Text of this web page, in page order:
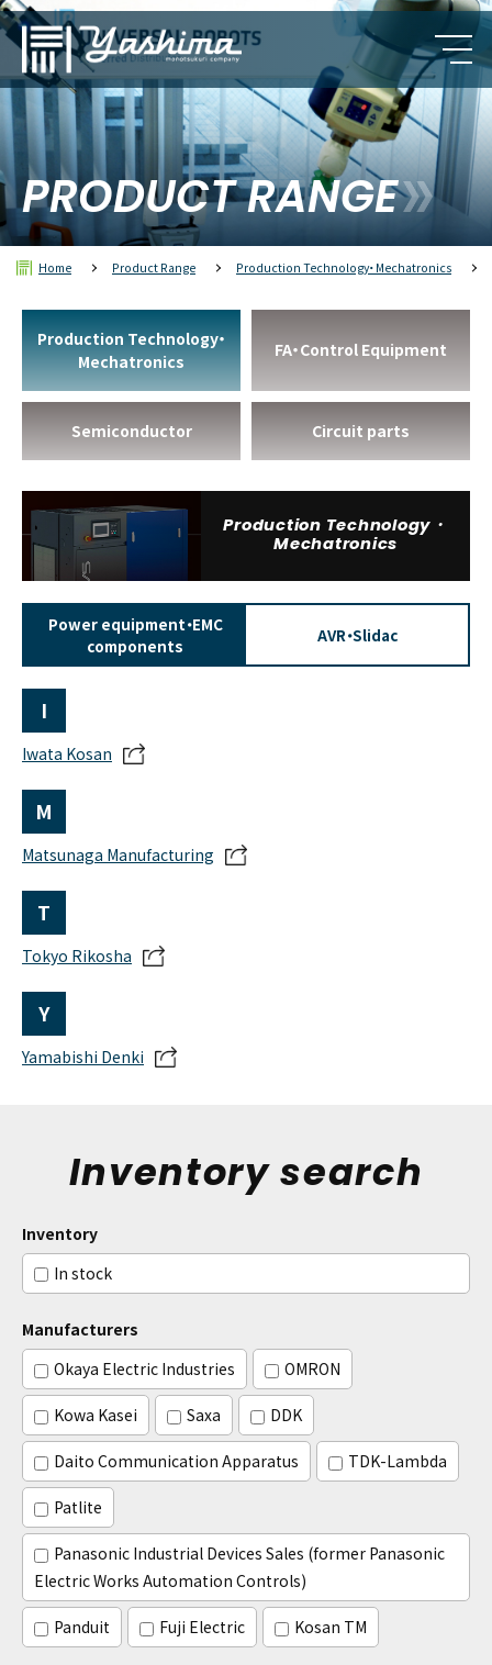
PRODUCT RANGE
Home Product Range Production Technology・Mechatronics
Production Technology・
Mechatronics
FA・Control Equipment
Semiconductor Circuit parts
Production Technology・
Mechatronics
Power equipment・EMC
components
AVR・Slidac
I
Iwata Kosan
M
Matsunaga Manufacturing
T
Tokyo Rikosha
Y
Yamabishi Denki
Inventory search
Inventory
In stock
Manufacturers
Okaya Electric Industries
OMRON
Kowa Kasei Saxa DDK
Daito Communication Apparatus TDK-Lambda
Patlite
Panasonic Industrial Devices Sales (former Panasonic
Electric Works Automation Controls)
Panduit Fuji Electric Kosan TM